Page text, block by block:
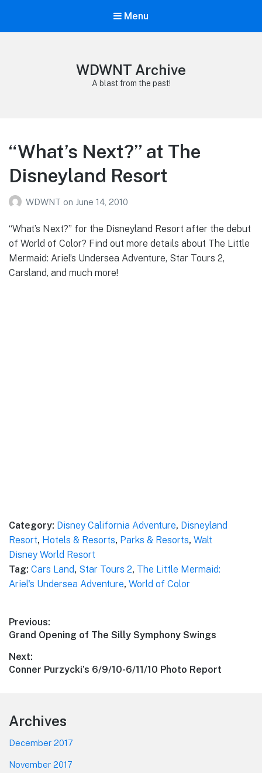
Menu
WDWNT Archive
A blast from the past!
“What’s Next?” at The
Disneyland Resort
WDWNT on June 14, 2010
“What’s Next?” for the Disneyland Resort after the debut
of World of Color? Find out more details about The Little
Mermaid: Ariel’s Undersea Adventure, Star Tours 2,
Carsland, and much more!
Category: Disney California Adventure, Disneyland
Resort, Hotels & Resorts, Parks & Resorts, Walt
Disney World Resort
Tag: Cars Land, Star Tours 2, The Little Mermaid:
Ariel's Undersea Adventure, World of Color
Post
navigation
Previous:
Previous
Grand Opening of The Silly Symphony Swings
Next:
Next
Conner Purzycki’s 6/9/10-6/11/10 Photo Report
Footer
Archives
December 2017
November 2017